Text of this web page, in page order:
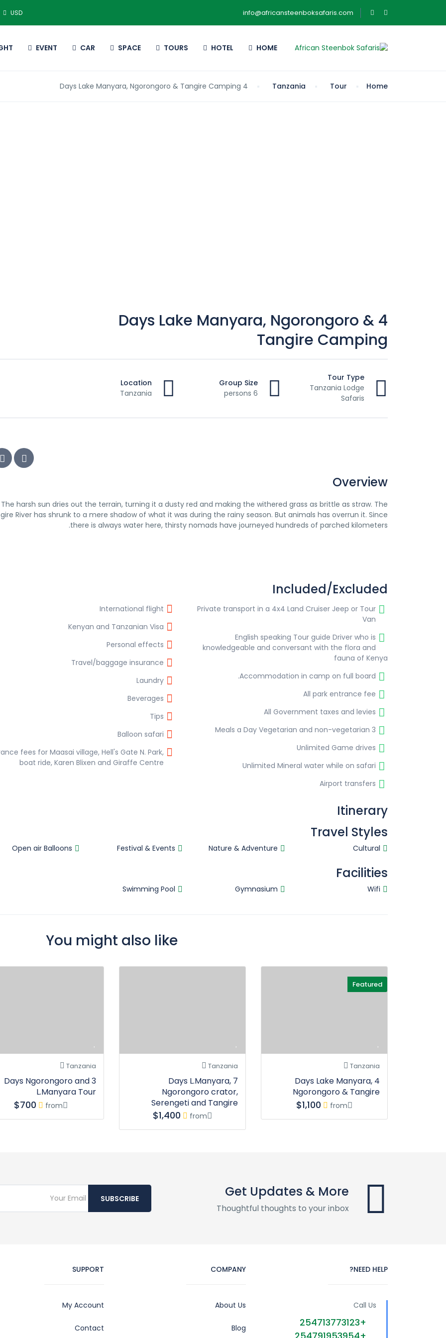
info@africansteenboksafaris.com
USD
HOME
HOTEL
TOURS
SPACE
CAR
EVENT
Home
Tour
Tanzania
4 Days Lake Manyara, Ngorongoro & Tangire Camping
4 Days Lake Manyara, Ngorongoro &
Tangire Camping
Tour Type
Tanzania Lodge
Safaris
Group Size
6 persons
Location
Tanzania
Overview
The harsh sun dries out the terrain, turning it a dusty red and making the withered grass as brittle as straw. The
River has shrunk to a mere shadow of what it was during the rainy season. But animals has overrun it. Since
there is always water here, thirsty nomads have journeyed hundreds of parched kilometers.
Included/Excluded
Private transport in a 4x4 Land Cruiser Jeep or Tour
Van
English speaking Tour guide Driver who is
knowledgeable and conversant with the flora and
fauna of Kenya
Accommodation in camp on full board.
All park entrance fee
All Government taxes and levies
3 Meals a Day Vegetarian and non-vegetarian
Unlimited Game drives
Unlimited Mineral water while on safari
Airport transfers
International flight
Kenyan and Tanzanian Visa
Personal effects
Travel/baggage insurance
Laundry
Beverages
Tips
Balloon safari
fees for Maasai village, Hell's Gate N. Park,
boat ride, Karen Blixen and Giraffe Centre
Itinerary
Travel Styles
Cultural
Nature & Adventure
Festival & Events
Open air Balloons
Facilities
Wifi
Gymnasium
Swimming Pool
You might also like
Featured
Tanzania
4 Days Lake Manyara,
Ngorongoro & Tangire
from
$1,100
Tanzania
7 Days L.Manyara,
Ngorongoro crator,
Serengeti and Tangire
from
$1,400
Tanzania
3 Days Ngorongoro and
L.Manyara Tour
from
$700
Get Updates & More
Thoughtful thoughts to your inbox
SUBSCRIBE
NEED HELP?
Call Us
+254713773123
COMPANY
About Us
Blog
SUPPORT
My Account
Contact